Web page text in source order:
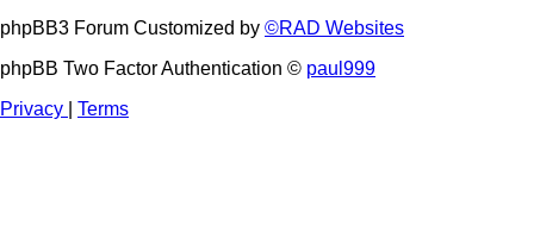
phpBB3 Forum Customized by ©RAD Websites
phpBB Two Factor Authentication © paul999
Privacy
Terms